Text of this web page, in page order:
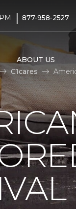
| 877-958-2527
ABOUT US
C1cares